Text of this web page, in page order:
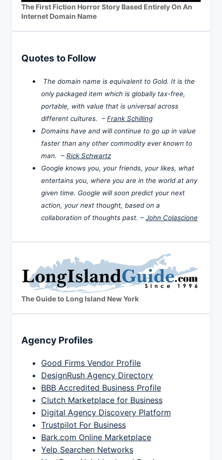
The First Fiction Horror Story Based Entirely On An
Internet Domain Name
Quotes to Follow
The domain name is equivalent to Gold. It is the
only packaged item which is globally tax-free,
portable, with value that is universal across
different cultures. – Frank Schilling
Domains have and will continue to go up in value
faster than any other commodity ever known to
man. – Rick Schwartz
Google knows you, your friends, your likes, what
entertains you, where you are in the world at any
given time. Google will soon predict your next
action, your next thought, based on a
collaboration of thoughts past. – John Colascione
The Guide to Long Island New York
Agency Profiles
Good Firms Vendor Profile
DesignRush Agency Directory
BBB Accredited Business Profile
Clutch Marketplace for Business
Digital Agency Discovery Platform
Trustpilot For Business
Bark.com Online Marketplace
Yelp Searchen Networks